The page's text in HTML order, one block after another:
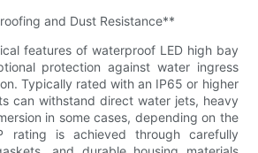
and Dust Resistance**
features of waterproof LED high bay
protection against water ingress
Typically rated with an IP65 or higher
can withstand direct water jets, heavy
in some cases, depending on the
rating is achieved through carefully